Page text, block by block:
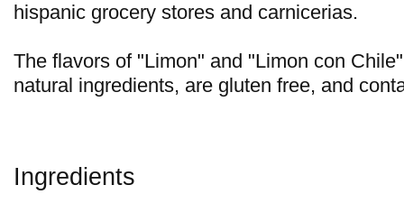
hispanic grocery stores and carnicerias.
The flavors of "Limon" and "Limon con
natural ingredients, are gluten free, and
Ingredients